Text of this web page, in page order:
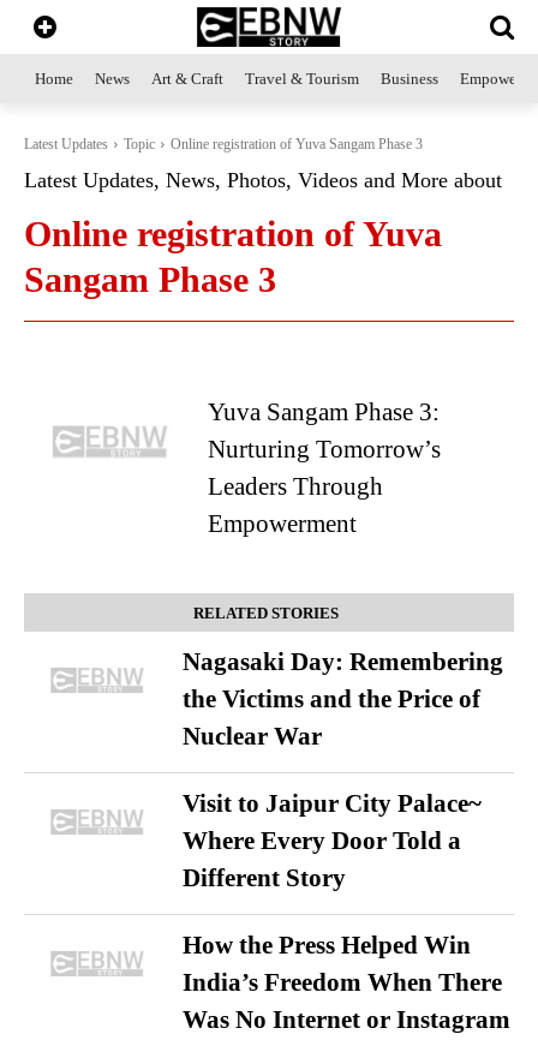
Home News Art & Craft Travel & Tourism Business
Latest Updates Topic Online registration of Yuva Sangam Phase 3
Latest Updates, News, Photos, Videos and More about
Online registration of Yuva
Sangam Phase 3
Yuva Sangam Phase 3:
Nurturing Tomorrow’s
Leaders Through
Empowerment
RELATED STORIES
Nagasaki Day: Remembering
the Victims and the Price of
Nuclear War
Visit to Jaipur City Palace~
Where Every Door Told a
Different Story
How the Press Helped Win
India’s Freedom When There
Was No Internet or Instagram